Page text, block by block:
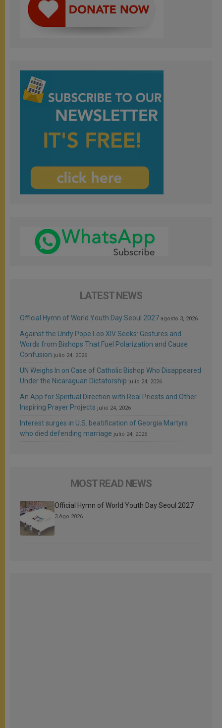
LATEST NEWS
Official Hymn of World Youth Day Seoul 2027 agosto 3, 2026
Against the Unity Pope Leo XIV Seeks: Gestures and
Words from Bishops That Fuel Polarization and Cause
Confusion julio 24, 2026
UN Weighs In on Case of Catholic Bishop Who Disappeared
Under the Nicaraguan Dictatorship julio 24, 2026
An App for Spiritual Direction with Real Priests and Other
Inspiring Prayer Projects julio 24, 2026
Interest surges in U.S. beatification of Georgia Martyrs
who died defending marriage julio 24, 2026
MOST READ NEWS
Official Hymn of World Youth Day Seoul 2027
3 Ago 2026